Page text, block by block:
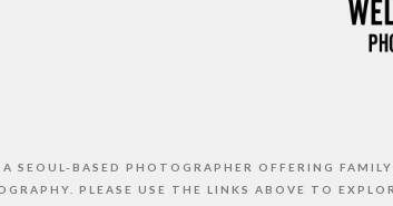
SEOUL-BASED PHOTOGRAPHER OFFERING
PLEASE USE THE LINKS ABOVE TO